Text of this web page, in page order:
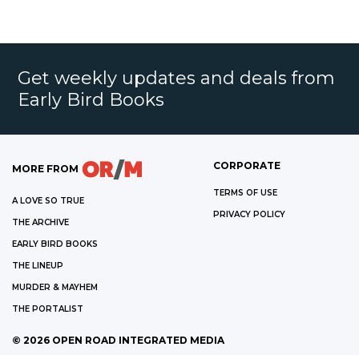
Get weekly updates and deals from
Early Bird Books
MORE FROM
A LOVE SO TRUE
THE ARCHIVE
EARLY BIRD BOOKS
THE LINEUP
MURDER & MAYHEM
THE PORTALIST
CORPORATE
TERMS OF USE
PRIVACY POLICY
© 2026 OPEN ROAD INTEGRATED MEDIA